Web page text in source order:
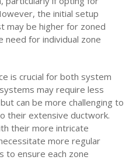
the initial setup
may be higher for zoned
need for individual zone
is crucial for both system
may require less
can be more challenging to
their extensive ductwork.
their more intricate
more regular
to ensure each zone